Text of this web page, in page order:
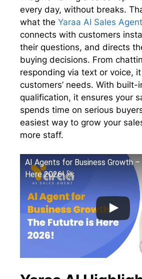
r
)
every day, without breaks.
what the Yaraa AI Sales Agent
connects with customers
their questions, and directs
buying decisions. From
responding via text or voice,
customers’ needs. With built-
qualification, it ensures your
spends time on serious
easiest way to grow your
more staff.
AI Agents for Business Growth –
Here 2026! 🚀